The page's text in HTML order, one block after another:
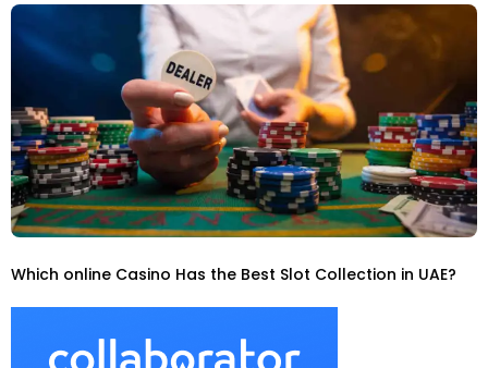
Which online Casino Has the Best Slot Collection in UAE?